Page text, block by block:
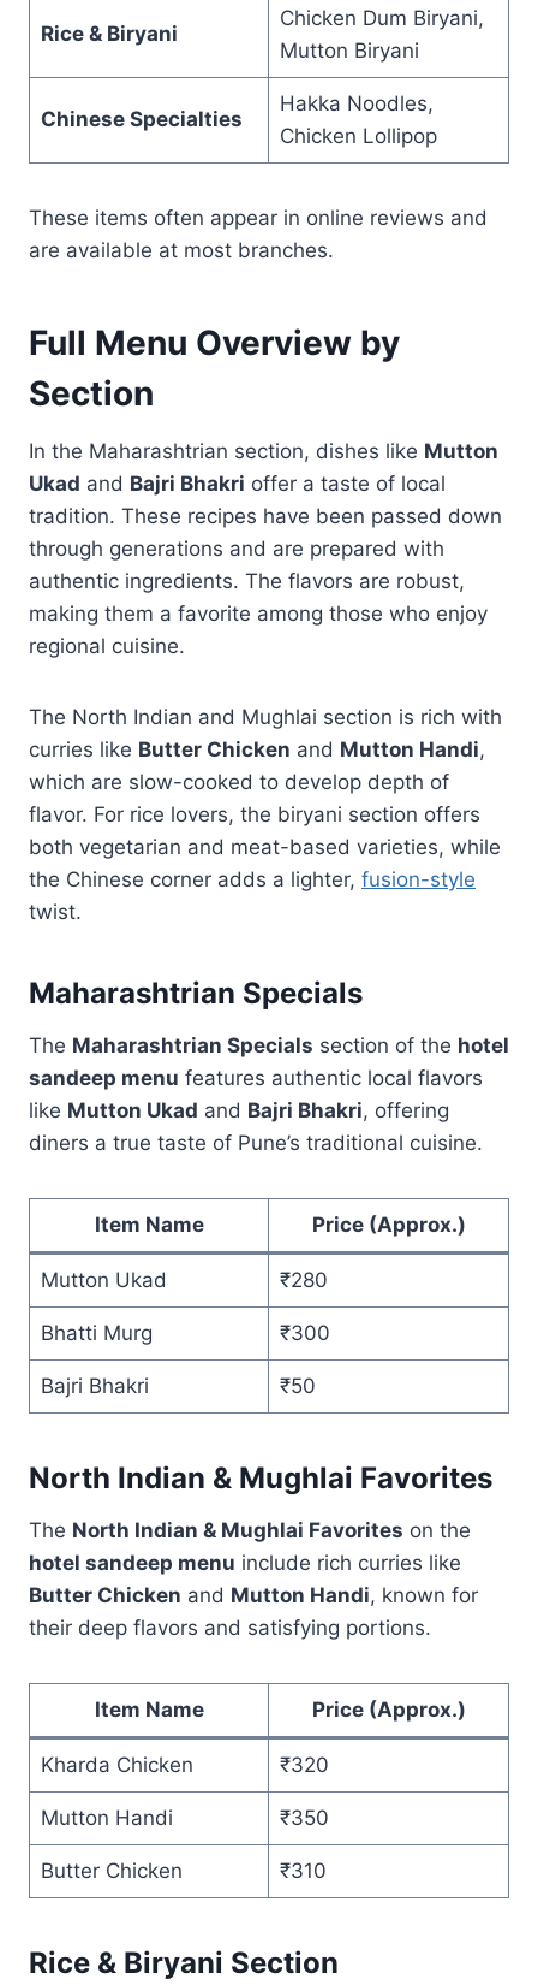
Rice & Biryani
Chicken Dum Biryani,
Mutton Biryani
Chinese Specialties
Hakka Noodles,
Chicken Lollipop
These items often appear in online reviews and
are available at most branches.
Full Menu Overview by
Section
In the Maharashtrian section, dishes like Mutton
Ukad and Bajri Bhakri offer a taste of local
tradition. These recipes have been passed down
through generations and are prepared with
authentic ingredients. The flavors are robust,
making them a favorite among those who enjoy
regional cuisine.
The North Indian and Mughlai section is rich with
curries like Butter Chicken and Mutton Handi,
which are slow-cooked to develop depth of
flavor. For rice lovers, the biryani section offers
both vegetarian and meat-based varieties, while
the Chinese corner adds a lighter, fusion-style
twist.
Maharashtrian Specials
The Maharashtrian Specials section of the hotel
sandeep menu features authentic local flavors
like Mutton Ukad and Bajri Bhakri, offering
diners a true taste of Pune’s traditional cuisine.
Item Name Price (Approx.)
Mutton Ukad ₹280
Bhatti Murg ₹300
Bajri Bhakri ₹50
North Indian & Mughlai Favorites
The North Indian & Mughlai Favorites on the
hotel sandeep menu include rich curries like
Butter Chicken and Mutton Handi, known for
their deep flavors and satisfying portions.
Item Name Price (Approx.)
Kharda Chicken ₹320
Mutton Handi ₹350
Butter Chicken ₹310
Rice & Biryani Section